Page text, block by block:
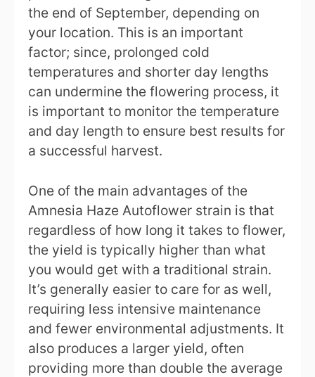
the end of September, depending on
your location. This is an important
factor; since, prolonged cold
temperatures and shorter day lengths
can undermine the flowering process, it
is important to monitor the temperature
and day length to ensure best results for
a successful harvest.
One of the main advantages of the
Amnesia Haze Autoflower strain is that
regardless of how long it takes to flower,
the yield is typically higher than what
you would get with a traditional strain.
It’s generally easier to care for as well,
requiring less intensive maintenance
and fewer environmental adjustments. It
also produces a larger yield, often
providing more than double the average